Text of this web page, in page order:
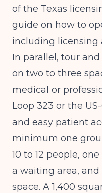
of the Texas
guide on how to
including licensing
In parallel, tour
on two to three
medical or
Loop 323 or the
and easy patient
minimum one
10 to 12 people,
a waiting area,
space. A 1,400